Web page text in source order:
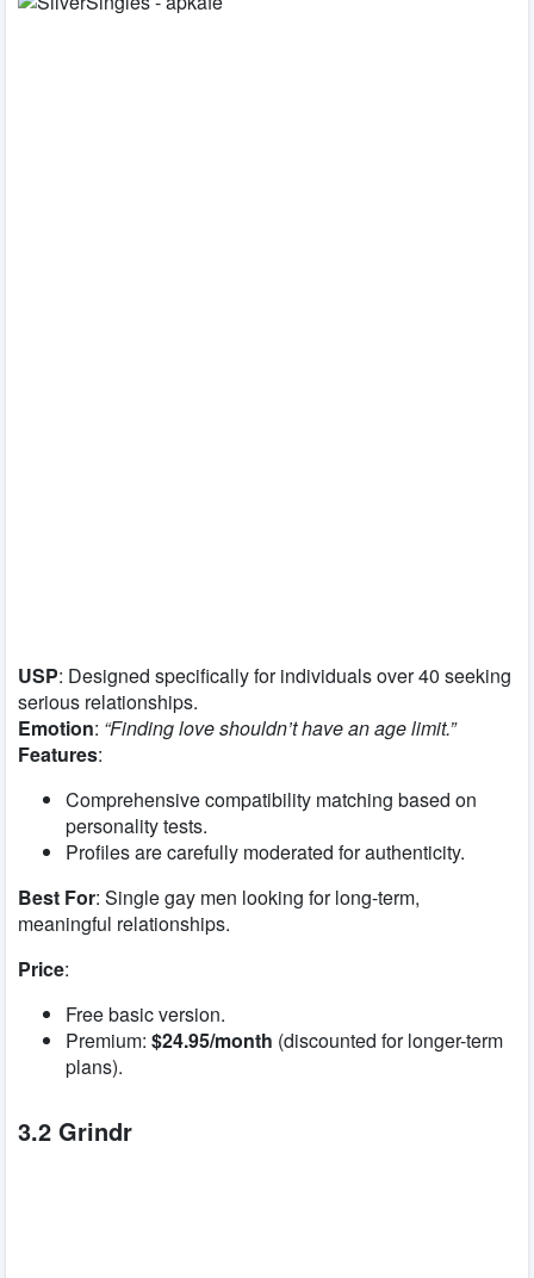
USP: Designed specifically for individuals over 40 seeking
serious relationships.
Emotion: “Finding love shouldn’t have an age limit.”
Features:
Comprehensive compatibility matching based on
personality tests.
Profiles are carefully moderated for authenticity.
Best For: Single gay men looking for long-term,
meaningful relationships.
Price:
Free basic version.
Premium: $24.95/month (discounted for longer-term
plans).
3.2 Grindr